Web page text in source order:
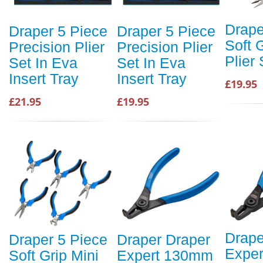
Draper 5 Piece
Precision Plier
Set In Eva
Insert Tray
£21.95
Draper 5 Piece
Precision Plier
Set In Eva
Insert Tray
£19.95
Soft
Plier
£19.95
Draper 5 Piece
Soft Grip Mini
Draper Draper
Expert 130mm